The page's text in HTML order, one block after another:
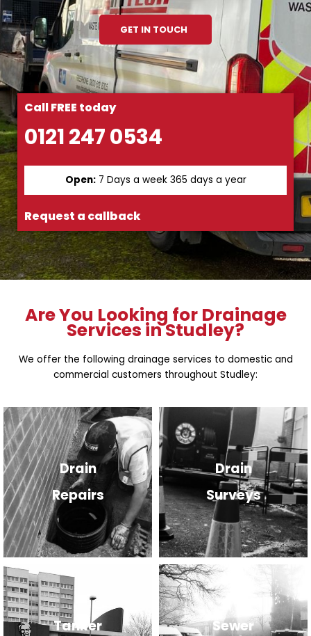
GET IN TOUCH
Call FREE today
0121 247 0534
Open:7 Days a week 365 days a year
Request a callback
Are You Looking for Drainage
Services in Studley?
We offer the following drainage services to domestic and
commercial customers throughout Studley:
Drain
Repairs
Drain
Surveys
Tanker
Sewer